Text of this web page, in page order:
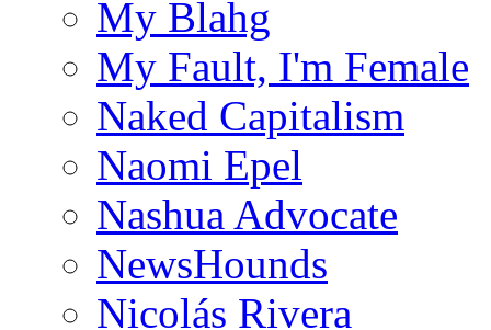
My Blahg
My Fault, I'm Female
Naked Capitalism
Naomi Epel
Nashua Advocate
NewsHounds
Nicolás Rivera